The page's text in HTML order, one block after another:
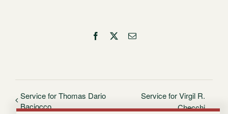
Facebook Email
Service for Thomas Dario
Baciocco
Service for Virgil R.
Checchi